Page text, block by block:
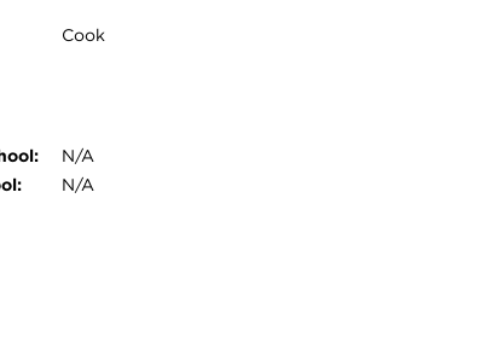
Cook
N/A
N/A